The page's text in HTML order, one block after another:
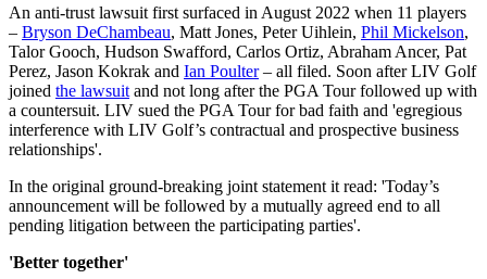
An anti-trust lawsuit first surfaced in August 2022 when 11 players
– Bryson DeChambeau, Matt Jones, Peter Uihlein, Phil Mickelson,
Talor Gooch, Hudson Swafford, Carlos Ortiz, Abraham Ancer, Pat
Perez, Jason Kokrak and Ian Poulter– all filed. Soon after LIV Golf
joined the lawsuit and not long after the PGA Tour followed up with
a countersuit. LIV sued the PGA Tour for bad faith and 'egregious
interference with LIV Golf’s contractual and prospective business
relationships'.
In the original ground-breaking joint statement it read: 'Today’s
announcement will be followed by a mutually agreed end to all
pending litigation between the participating parties'.
'Better together'